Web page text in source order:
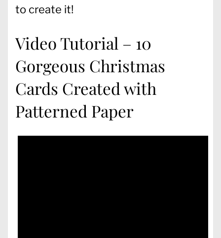
to create it!
Video Tutorial – 10
Gorgeous Christmas
Cards Created with
Patterned Paper